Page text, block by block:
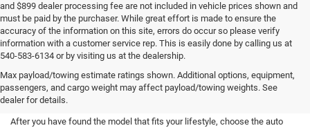
and $899 dealer processing fee are not included in vehicle prices shown and
must be paid by the purchaser. While great effort is made to ensure the
accuracy of the information on this site, errors do occur so please verify
information with a customer service rep. This is easily done by calling us at
540-583-6134 or by visiting us at the dealership.
Max payload/towing estimate ratings shown. Additional options, equipment,
passengers, and cargo weight may affect payload/towing weights. See
dealer for details.
Premium Auto Financing at
Magic City CDJR Bedford
After you have found the model that fits your lifestyle, choose the auto